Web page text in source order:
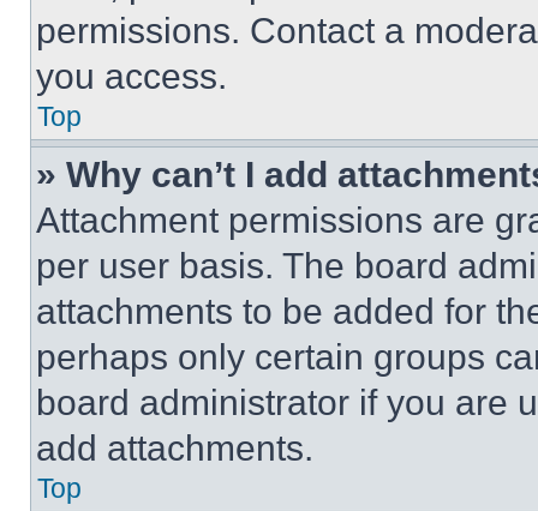
permissions. Contact a
you access.
Top
» Why can’t I add
Attachment permissions are
per user basis. The board
attachments to be added for
perhaps only certain groups
board administrator if you are
add attachments.
Top